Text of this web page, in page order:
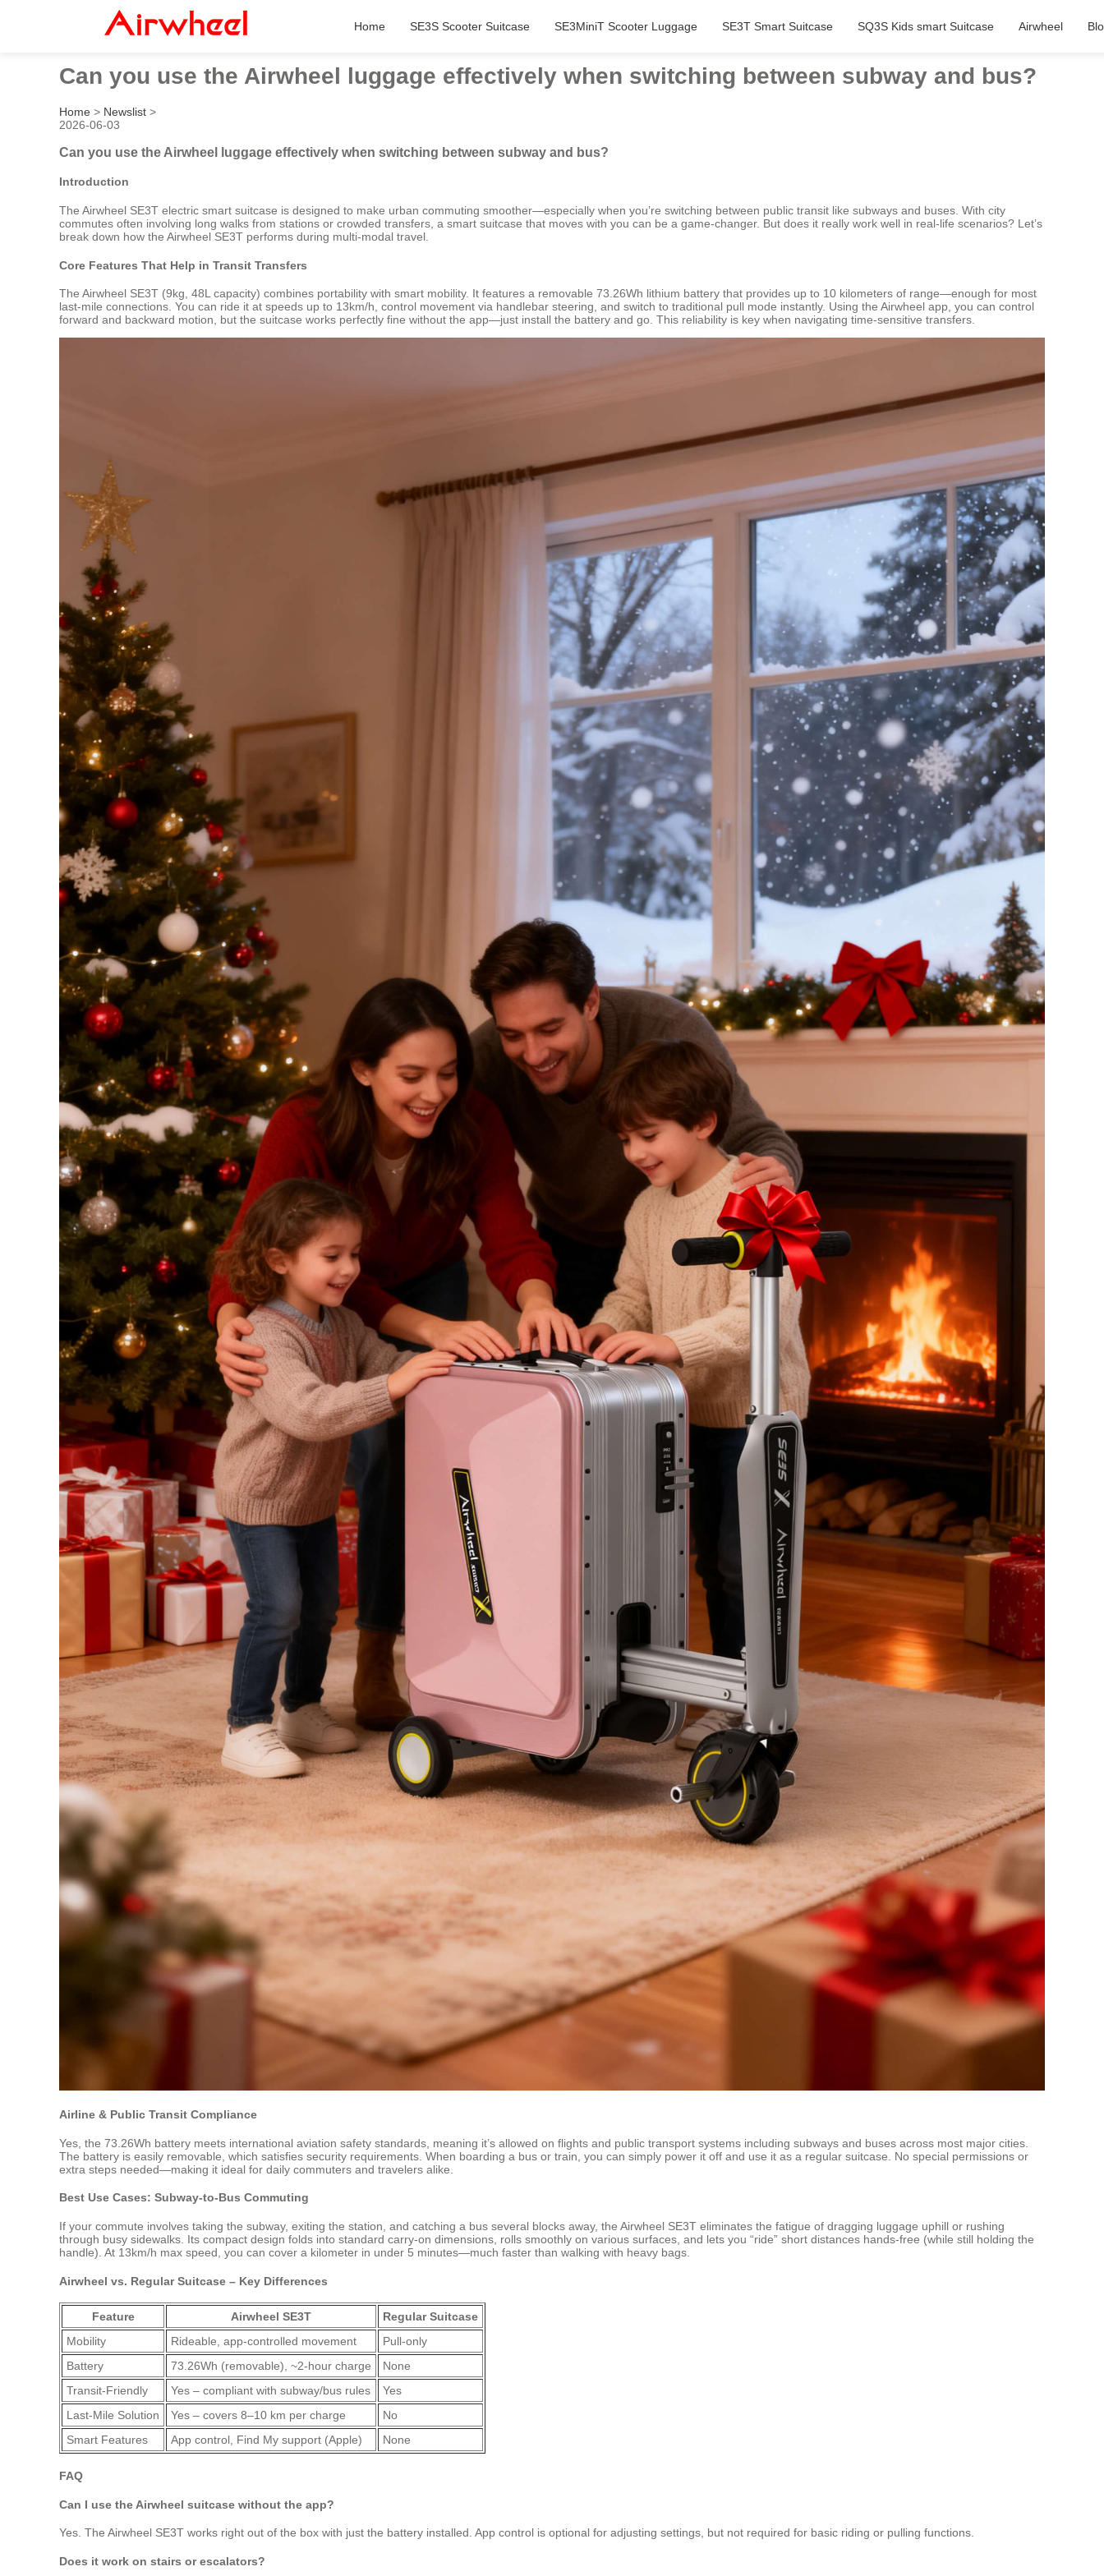
Home SE3S Scooter Suitcase SE3MiniT Scooter Luggage SE3T Smart Suitcase SQ3S Kids smart Suitcase Airwheel
Can you use the Airwheel luggage effectively when switching between subway and bus?
Home > Newslist >
2026-06-03
Can you use the Airwheel luggage effectively when switching between subway and bus?
Introduction
The Airwheel SE3T electric smart suitcase is designed to make urban commuting smoother—especially when you’re switching between public transit like subways and buses. With city
commutes often involving long walks from stations or crowded transfers, a smart suitcase that moves with you can be a game-changer. But does it really work well in real-life scenarios? Let’s
break down how the Airwheel SE3T performs during multi-modal travel.
Core Features That Help in Transit Transfers
The Airwheel SE3T (9kg, 48L capacity) combines portability with smart mobility. It features a removable 73.26Wh lithium battery that provides up to 10 kilometers of range—enough for most
last-mile connections. You can ride it at speeds up to 13km/h, control movement via handlebar steering, and switch to traditional pull mode instantly. Using the Airwheel app, you can control
forward and backward motion, but the suitcase works perfectly fine without the app—just install the battery and go. This reliability is key when navigating time-sensitive transfers.
Airline & Public Transit Compliance
Yes, the 73.26Wh battery meets international aviation safety standards, meaning it’s allowed on flights and public transport systems including subways and buses across most major cities.
The battery is easily removable, which satisfies security requirements. When boarding a bus or train, you can simply power it off and use it as a regular suitcase. No special permissions or
extra steps needed—making it ideal for daily commuters and travelers alike.
Best Use Cases: Subway-to-Bus Commuting
If your commute involves taking the subway, exiting the station, and catching a bus several blocks away, the Airwheel SE3T eliminates the fatigue of dragging luggage uphill or rushing
through busy sidewalks. Its compact design folds into standard carry-on dimensions, rolls smoothly on various surfaces, and lets you “ride” short distances hands-free (while still holding the
handle). At 13km/h max speed, you can cover a kilometer in under 5 minutes—much faster than walking with heavy bags.
Airwheel vs. Regular Suitcase – Key Differences
Feature Airwheel SE3T
Regular Suitcase
Mobility
Rideable, app-controlled movement
Pull-only
Battery
73.26Wh (removable), ~2-hour charge
None
Transit-Friendly
Yes – compliant with subway/bus rules
Yes
Last-Mile Solution
Yes – covers 8–10 km per charge
No
Smart Features
App control, Find My support (Apple) None
FAQ
Can I use the Airwheel suitcase without the app?
Yes. The Airwheel SE3T works right out of the box with just the battery installed. App control is optional for adjusting settings, but not required for basic riding or pulling functions.
Does it work on stairs or escalators?